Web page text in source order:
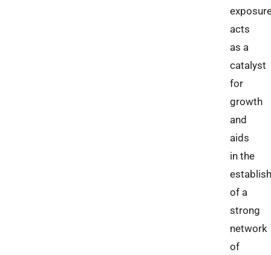
acts
as a
catalyst
for
growth
and
aids
in the
of a
strong
network
of